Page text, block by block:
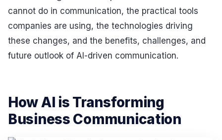
cannot do in communication, the practical tools
companies are using, the technologies driving
these changes, and the benefits, challenges, and
future outlook of AI-driven communication.
How AI is Transforming
Business Communication